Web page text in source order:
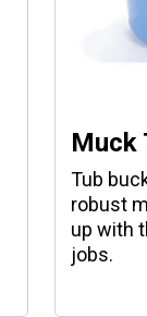
Muck
Tub
robust
up with
jobs.